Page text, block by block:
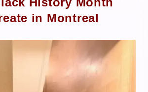
in Montreal